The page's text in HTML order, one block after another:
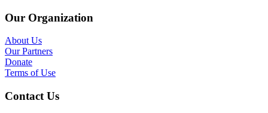
Our Organization
About Us
Our Partners
Donate
Terms of Use
Contact Us